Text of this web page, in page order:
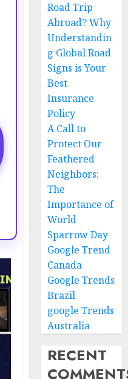
Road Trip
Abroad? Why
Understandin
g Global Road
Signs is Your
Best
Insurance
Policy
A Call to
Protect Our
Feathered
Neighbors:
The
Importance of
World
Sparrow Day
Google Trend
Canada
Google Trends
Brazil
google Trends
Australia
RECENT